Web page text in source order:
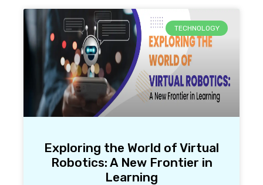
TECHNOLOGY
Exploring the World of Virtual
Robotics: A New Frontier in
Learning